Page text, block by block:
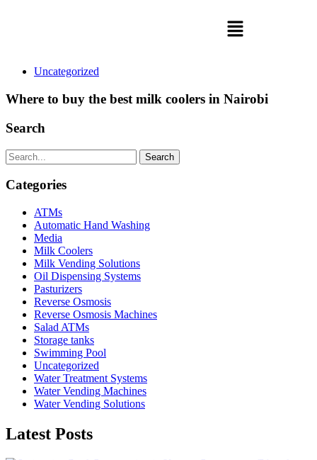
Uncategorized
Where to buy the best milk coolers in Nairobi
Search
Search
Categories
ATMs
Automatic Hand Washing
Media
Milk Coolers
Milk Vending Solutions
Oil Dispensing Systems
Pasturizers
Reverse Osmosis
Reverse Osmosis Machines
Salad ATMs
Storage tanks
Swimming Pool
Uncategorized
Water Treatment Systems
Water Vending Machines
Water Vending Solutions
Latest Posts